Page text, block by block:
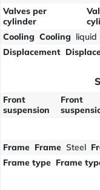
Valves per
cylinder
Cooling Cooling liquid
Displacement
Front
suspension
Front
Frame Frame Steel
Frame type Frame